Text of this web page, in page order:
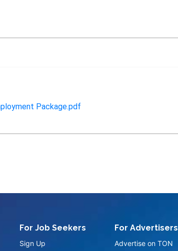
Package.pdf
For Job Seekers
Sign Up
For Advertisers
Advertise on TON